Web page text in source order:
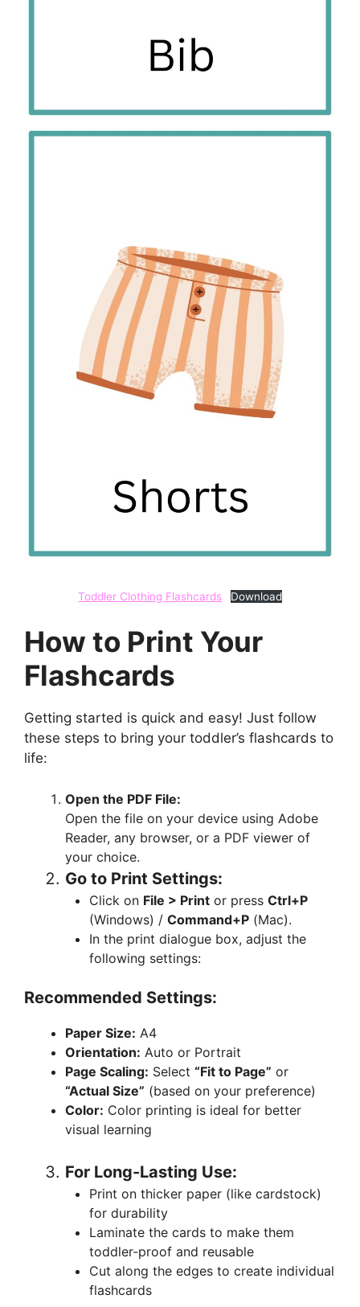
Toddler Clothing Flashcards Download
How to Print Your
Flashcards
Getting started is quick and easy! Just follow
these steps to bring your toddler’s flashcards to
life:
Open the PDF File:
Open the file on your device using Adobe
Reader, any browser, or a PDF viewer of
your choice.
Go to Print Settings:
Click on File > Print or press Ctrl+P
(Windows) / Command+P (Mac).
In the print dialogue box, adjust the
following settings:
Recommended Settings:
Paper Size: A4
Orientation: Auto or Portrait
Page Scaling: Select “Fit to Page” or
“Actual Size” (based on your preference)
Color: Color printing is ideal for better
visual learning
For Long-Lasting Use:
Print on thicker paper (like cardstock)
for durability
Laminate the cards to make them
toddler-proof and reusable
Cut along the edges to create individual
flashcards